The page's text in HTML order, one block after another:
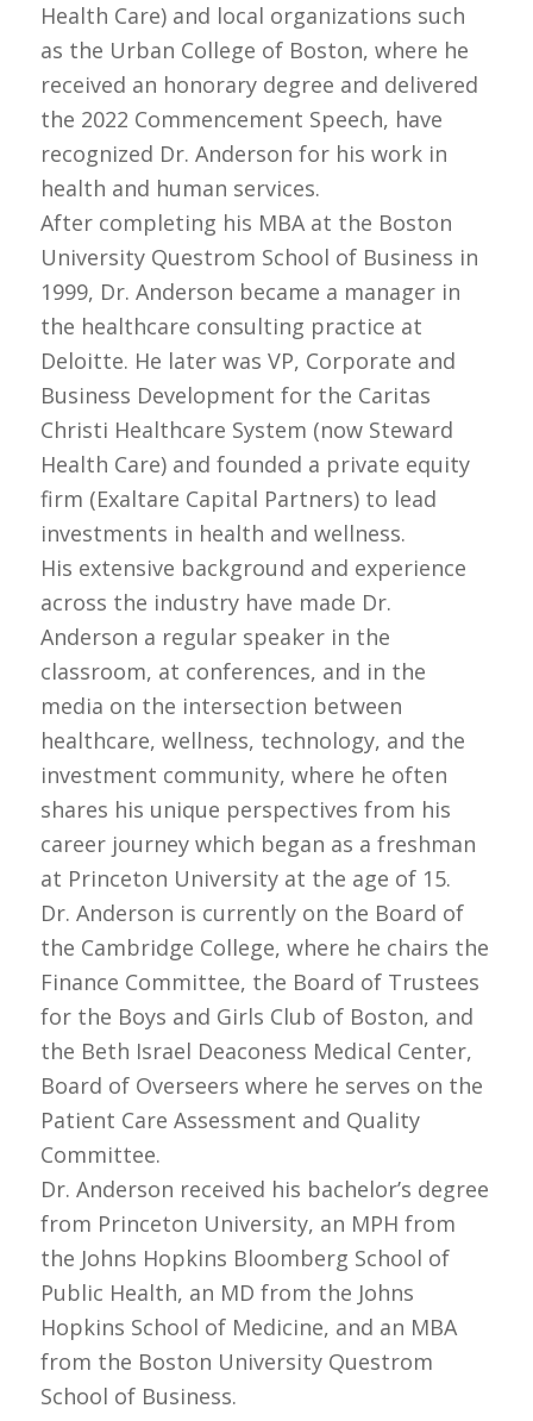
Health Care) and local organizations such
as the Urban College of Boston, where he
received an honorary degree and delivered
the 2022 Commencement Speech, have
recognized Dr. Anderson for his work in
health and human services.
After completing his MBA at the Boston
University Questrom School of Business in
1999, Dr. Anderson became a manager in
the healthcare consulting practice at
Deloitte. He later was VP, Corporate and
Business Development for the Caritas
Christi Healthcare System (now Steward
Health Care) and founded a private equity
firm (Exaltare Capital Partners) to lead
investments in health and wellness.
His extensive background and experience
across the industry have made Dr.
Anderson a regular speaker in the
classroom, at conferences, and in the
media on the intersection between
healthcare, wellness, technology, and the
investment community, where he often
shares his unique perspectives from his
career journey which began as a freshman
at Princeton University at the age of 15.
Dr. Anderson is currently on the Board of
the Cambridge College, where he chairs the
Finance Committee, the Board of Trustees
for the Boys and Girls Club of Boston, and
the Beth Israel Deaconess Medical Center,
Board of Overseers where he serves on the
Patient Care Assessment and Quality
Committee.
Dr. Anderson received his bachelor’s degree
from Princeton University, an MPH from
the Johns Hopkins Bloomberg School of
Public Health, an MD from the Johns
Hopkins School of Medicine, and an MBA
from the Boston University Questrom
School of Business.